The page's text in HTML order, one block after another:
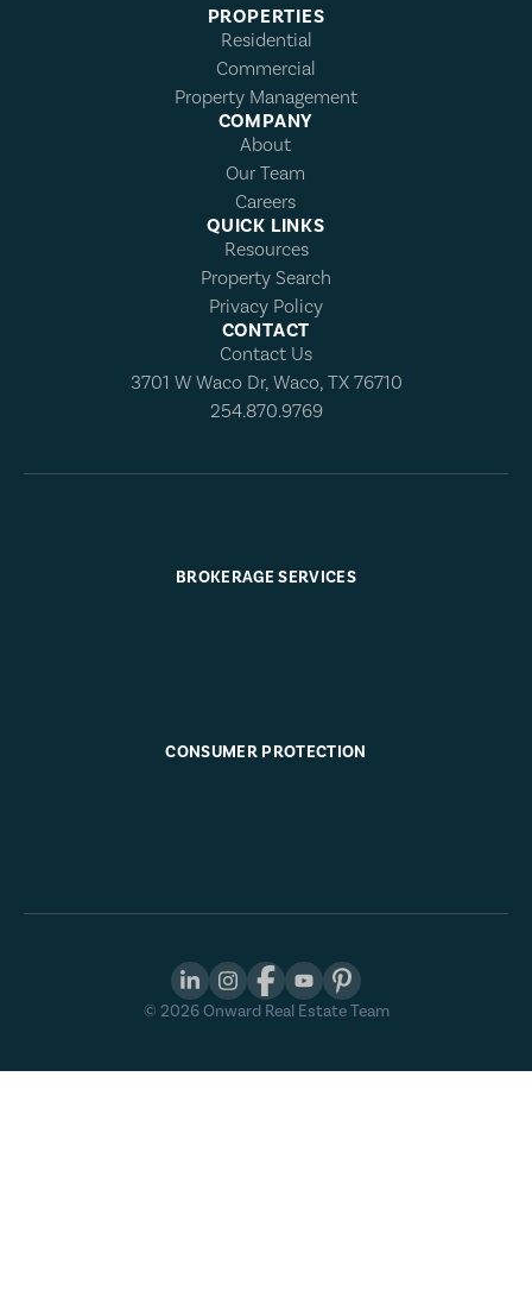
PROPERTIES
Residential
Commercial
Property Management
COMPANY
About
Our Team
Careers
QUICK LINKS
Resources
Property Search
Privacy Policy
CONTACT
Contact Us
3701 W Waco Dr, Waco, TX 76710
254.870.9769
BROKERAGE SERVICES
CONSUMER PROTECTION
© 2026Onward Real Estate Team